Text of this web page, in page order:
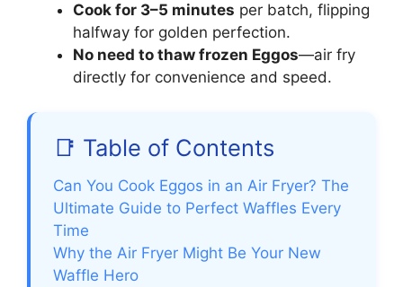
Cook for 3–5 minutes per batch, flipping
halfway for golden perfection.
No need to thaw frozen Eggos—air fry
directly for convenience and speed.
📑 Table of Contents
Can You Cook Eggos in an Air Fryer? The
Ultimate Guide to Perfect Waffles Every
Time
Why the Air Fryer Might Be Your New
Waffle Hero